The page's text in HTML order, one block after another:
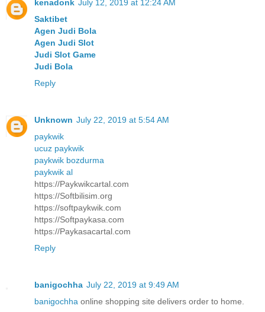
kenadonk July 12, 2019 at 12:24 AM
Saktibet
Agen Judi Bola
Agen Judi Slot
Judi Slot Game
Judi Bola
Reply
Unknown July 22, 2019 at 5:54 AM
paykwik
ucuz paykwik
paykwik bozdurma
paykwik al
https://Paykwikcartal.com
https://Softbilisim.org
https://softpaykwik.com
https://Softpaykasa.com
https://Paykasacartal.com
Reply
banigochha July 22, 2019 at 9:49 AM
banigochha online shopping site delivers order to home.